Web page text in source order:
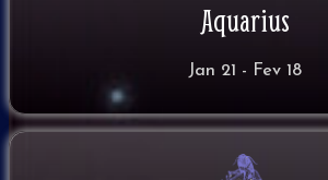
Aquarius
Jan 21 - Fev 18